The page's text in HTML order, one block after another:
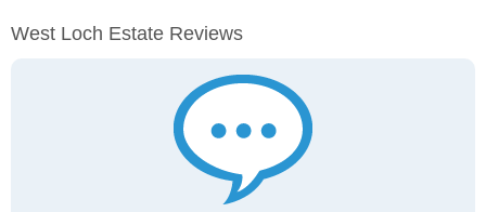
West Loch Estate Reviews